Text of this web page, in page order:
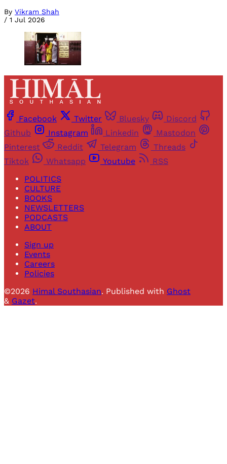
By Vikram Shah
/ 1 Jul 2026
Facebook Twitter Bluesky
Discord
Github
Instagram Linkedin
Mastodon
Pinterest
Reddit Telegram
Threads
Tiktok
Whatsapp Youtube
RSS
POLITICS
CULTURE
BOOKS
NEWSLETTERS
PODCASTS
ABOUT
Sign up
Events
Careers
Policies
©2026 Himal Southasian. Published with Ghost
& Gazet.